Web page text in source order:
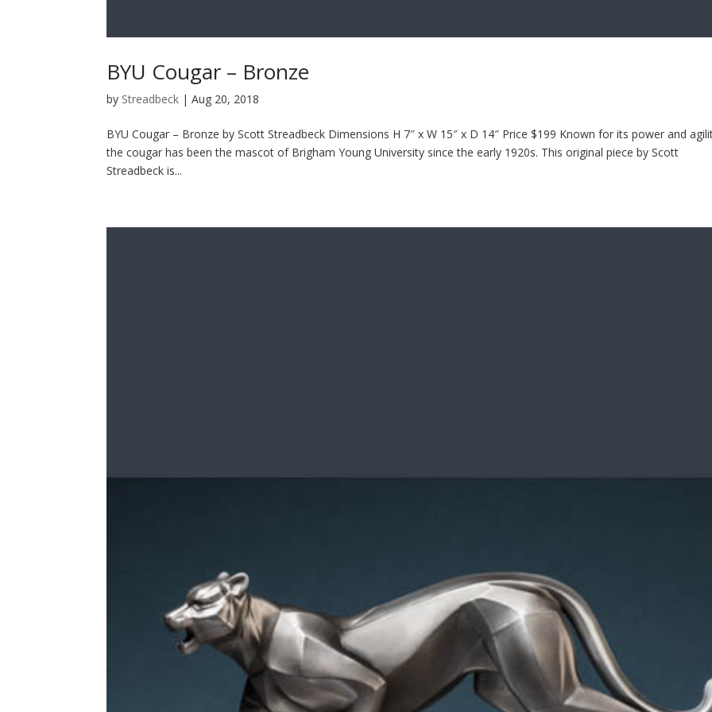
BYU Cougar – Bronze
by Streadbeck |Aug 20, 2018
BYU Cougar – Bronze by Scott Streadbeck Dimensions H 7″ x W 15″ x D 14″ Price $199 Known for its power and
the cougar has been the mascot of Brigham Young University since the early 1920s. This original piece by Scott
Streadbeck is...